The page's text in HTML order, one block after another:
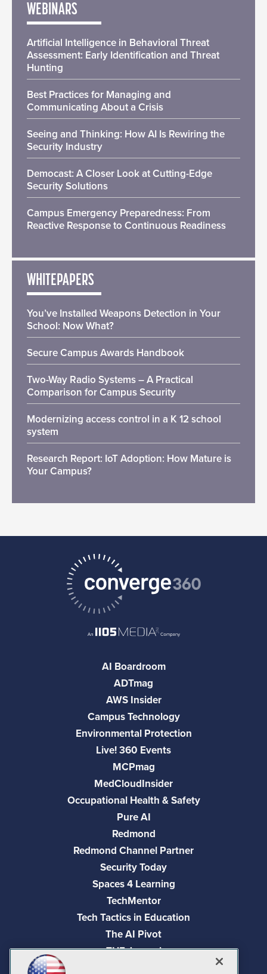
WEBINARS
Artificial Intelligence in Behavioral Threat
Assessment: Early Identification and Threat
Hunting
Best Practices for Managing and
Communicating About a Crisis
Seeing and Thinking: How AI Is Rewiring the
Security Industry
Democast: A Closer Look at Cutting-Edge
Security Solutions
Campus Emergency Preparedness: From
Reactive Response to Continuous Readiness
WHITEPAPERS
You’ve Installed Weapons Detection in Your
School: Now What?
Secure Campus Awards Handbook
Two-Way Radio Systems – A Practical
Comparison for Campus Security
Modernizing access control in a K 12 school
system
Research Report: IoT Adoption: How Mature is
Your Campus?
AI Boardroom
ADTmag
AWS Insider
Campus Technology
Environmental Protection
Live! 360 Events
MCPmag
MedCloudInsider
Occupational Health & Safety
Pure AI
Redmond
Redmond Channel Partner
Security Today
Spaces 4 Learning
TechMentor
Tech Tactics in Education
The AI Pivot
THE Journal